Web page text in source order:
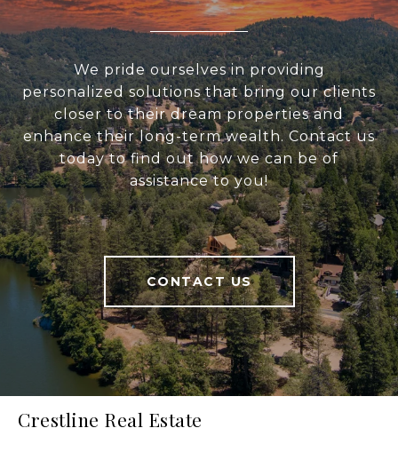
We pride ourselves in providing
personalized solutions that bring our clients
closer to their dream properties and
enhance their long-term wealth. Contact us
today to find out how we can be of
assistance to you!
CONTACT US
Crestline Real Estate